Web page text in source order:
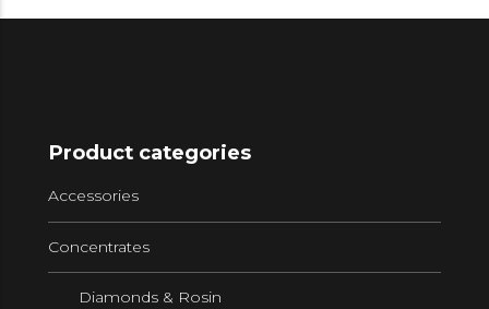
Product categories
Accessories
Concentrates
Diamonds & Rosin